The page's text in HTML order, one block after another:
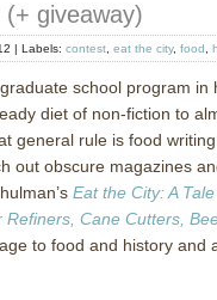
giveaway)
| Labels: contest eat the city, food
school program
diet of non-fiction to
general rule is food
out obscure magazines
Eat the City: A
Refiners, Cane Cutters,
to food and history